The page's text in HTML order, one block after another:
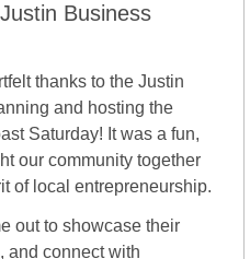
Business
thanks to the Justin
and hosting the
Saturday! It was a fun,
our community together
of local entrepreneurship.
out to showcase their
and connect with